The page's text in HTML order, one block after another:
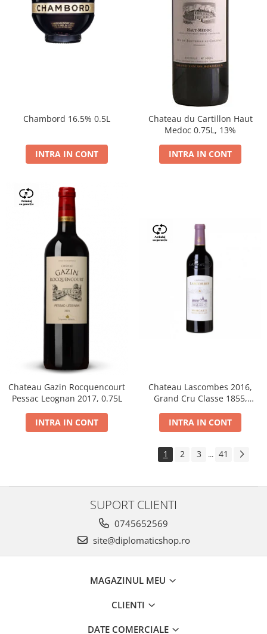
Chambord 16.5% 0.5L
INTRA IN CONT
Chateau du Cartillon Haut
Medoc 0.75L, 13%
INTRA IN CONT
Chateau Gazin Rocquencourt
Pessac Leognan 2017, 0.75L
INTRA IN CONT
Chateau Lascombes 2016,
Grand Cru Classe 1855,
INTRA IN CONT
1 2 3 ... 41
SUPORT CLIENTI
0745652569
site@diplomaticshop.ro
MAGAZINUL MEU
CLIENTI
DATE COMERCIALE